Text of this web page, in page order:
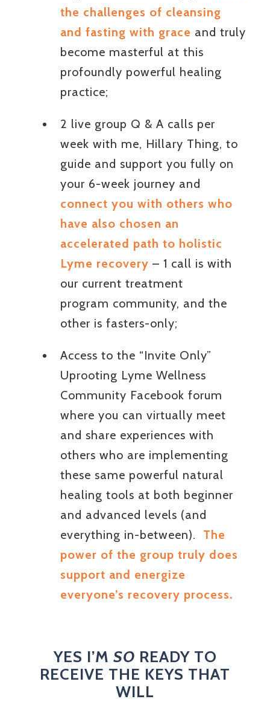
the challenges of cleansing
and fasting with grace and truly
become masterful at this
profoundly powerful healing
practice;
2 live group Q & A calls per
week with me, Hillary Thing, to
guide and support you fully on
your 6-week journey and
connect you with others who
have also chosen an
accelerated path to holistic
Lyme recovery – 1 call is with
our current treatment
program community, and the
other is fasters-only;
Access to the “Invite Only”
Uprooting Lyme Wellness
Community Facebook forum
where you can virtually meet
and share experiences with
others who are implementing
these same powerful natural
healing tools at both beginner
and advanced levels (and
everything in-between). The
power of the group truly does
support and energize
everyone’s recovery process.
YES I’M SO READY TO
RECEIVE THE KEYS THAT
WILL